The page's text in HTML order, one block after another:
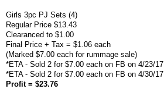
Girls 3pc PJ Sets (4)
Regular Price $13.43
Clearanced to $1.00
Final Price + Tax = $1.06 each
(Marked $7.00 each for rummage sale)
*ETA - Sold 2 for $7.00 each on FB on 4/23/17
*ETA - Sold 2 for $7.00 each on FB on 4/30/17
Profit = $23.76